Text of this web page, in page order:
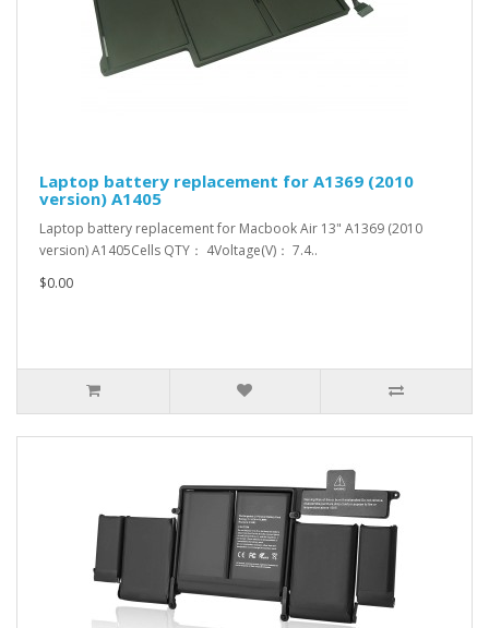
Laptop battery replacement for A1369 (2010
version) A1405
Laptop battery replacement for Macbook Air 13" A1369 (2010
version) A1405Cells QTY： 4Voltage(V)： 7.4..
$0.00